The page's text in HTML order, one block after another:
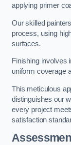
applying primer
Our skilled
process, using
surfaces.
Finishing involves
uniform coverage
This meticulous
distinguishes our
every project
satisfaction